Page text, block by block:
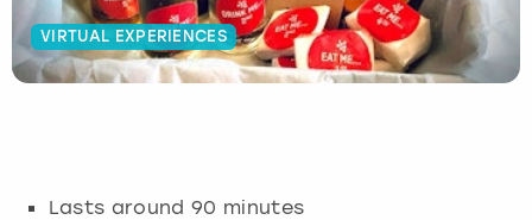
VIRTUAL EXPERIENCES
Lasts around 90 minutes
Budapest
Hamburg
Manchester
Newcastle
Edinburgh
View more